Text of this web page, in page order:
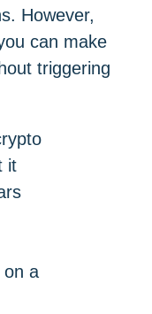
However,
can make
triggering
it
on a